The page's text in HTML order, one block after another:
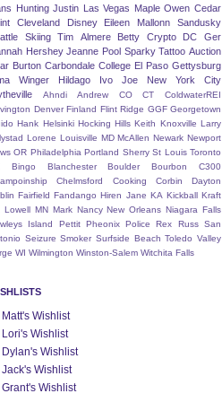
Hunting Justin Las Vegas Maple Owen Cedar
Cleveland Disney Eileen Mallonn
Sandusky
Skiing Tim Almere Betty Crypto DC
Ger
Hershey Jeanne Pool Sparky Tattoo Auction
Burton Carbondale College El Paso Gettysburg
Winger
Hildago Ivo Joe
New York City
Ahndi Andrew CO CT
ColdwaterREI
Denver Finland Flint Ridge GGF Georgetown
Hank Helsinki Hocking Hills Keith Knoxville Larry
Lorene Louisville MD McAllen Newark Newport
OR Philadelphia Portland Sherry St Louis Toronto
Bingo Blanchester Boulder Bourbon
C300
Chelmsford Cooking Corbin
Dayton
Fairfield Fandango Hiren Jane KA Kickball Kraft
Lowell MN Mark Nancy New Orleans Niagara Falls
Island
Pettit Pheonix Police Rex Russ San
Seizure Smoker Surfside Beach Toledo Valley
WI Wilmington Winston-Salem Witchita Falls
Matt's Wishlist
Lori's Wishlist
Dylan's Wishlist
Jack's Wishlist
Grant's Wishlist